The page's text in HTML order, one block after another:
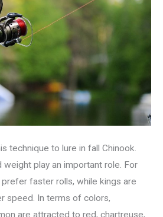
technique to lure in fall Chinook.
weight play an important role. For
faster rolls, while kings are
speed. In terms of colors,